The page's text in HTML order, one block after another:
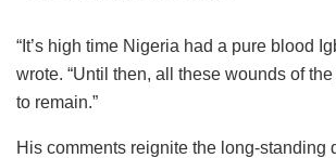
“It’s high time Nigeria had a pure blood
wrote. “Until then, all these wounds of
to remain.”
His comments reignite the long-standing